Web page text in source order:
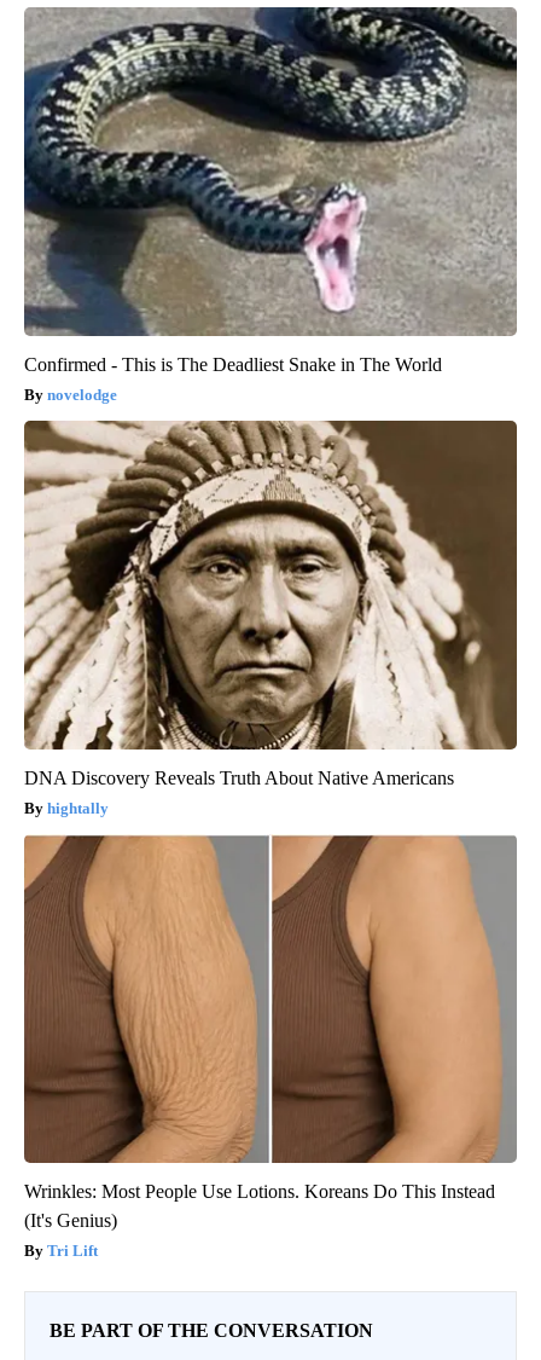
Confirmed - This is The Deadliest Snake in The World
novelodge
DNA Discovery Reveals Truth About Native Americans
hightally
Wrinkles: Most People Use Lotions. Koreans Do This Instead
(It's Genius)
Tri Lift
BE PART OF THE CONVERSATION